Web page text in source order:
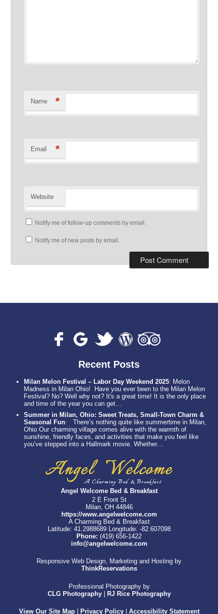
Name *
Email *
Website
Notify me of follow-up comments by email.
Notify me of new posts by email.
Recent Posts
Milan Melon Festival – Labor Day Weekend 2025: Melon
Madness in Milan Ohio! Have you ever been to the Milan Melon
Festival? No? Well why not? It's a great time! It is the only place
and time of the year you can get…
Summer in Milan, Ohio: Sweet Treats, Small-Town Charm &
Seasonal Fun:
There’s nothing quite like summertime in Milan,
Ohio Our charming village comes alive with the warmth of
sunshine, friendly faces, and activities that make you feel like
you’ve stepped into a Hallmark movie. Whether…
Angel Welcome Bed & Breakfast
2 E Front St
Milan, OH 44846
https://www.angelwelcome.com
A Charming Bed & Breakfast
Latitude: 41.2988689 Longitude: -82.607098
Phone: (419) 656-1422
info@angelwelcome.com
Responsive Web Design, Marketing and Hosting by
ThinkReservations
Professional Photography by
CLG Photography| RJ Rice Photography
View Our Site Map| Privacy Policy| Accessibility Statement